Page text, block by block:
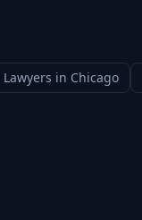
Lawyers in Chicago